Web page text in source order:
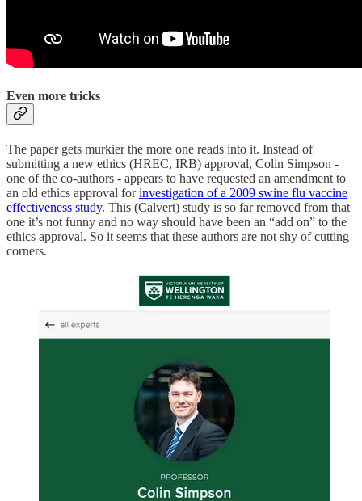
Even more tricks
The paper gets murkier the more one reads into it. Instead of
submitting a new ethics (HREC, IRB) approval, Colin Simpson -
one of the co-authors - appears to have requested an amendment to
an old ethics approval forinvestigation of a 2009 swine flu vaccine
effectiveness study. This (Calvert) study is so far removed from that
one it’s not funny and no way should have been an “add on” to the
ethics approval. So it seems that these authors are not shy of cutting
corners.